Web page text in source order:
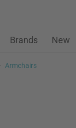
Brands New
Armchairs